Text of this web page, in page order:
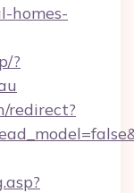
homes-
?
redirect?